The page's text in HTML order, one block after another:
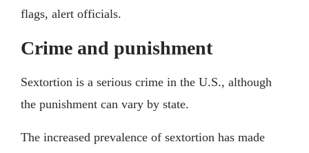
flags, alert officials.
Crime and punishment
Sextortion is a serious crime in the U.S., although
the punishment can vary by state.
The increased prevalence of sextortion has made